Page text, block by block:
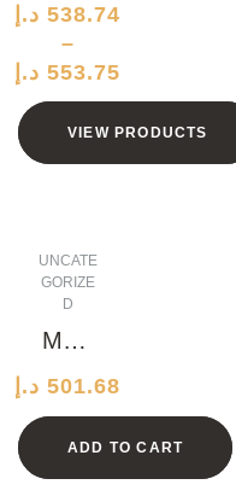
mic
e Hat
538.74 د.إ
–
553.75 د.إ
VIEW PRODUCTS
UNCATE
GORIZE
D
Medi
Iron
501.68 د.إ
ADD TO CART